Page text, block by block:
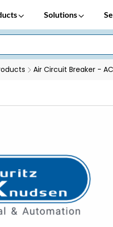
Solutions
Air Circuit Breaker -